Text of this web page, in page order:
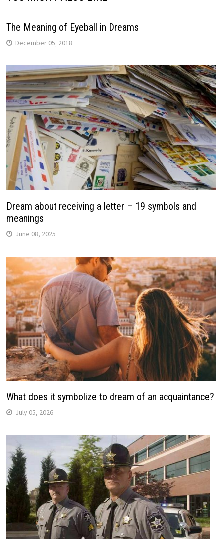
The Meaning of Eyeball in Dreams
December 05, 2018
Dream about receiving a letter – 19 symbols and
meanings
June 08, 2025
What does it symbolize to dream of an acquaintance?
July 05, 2026